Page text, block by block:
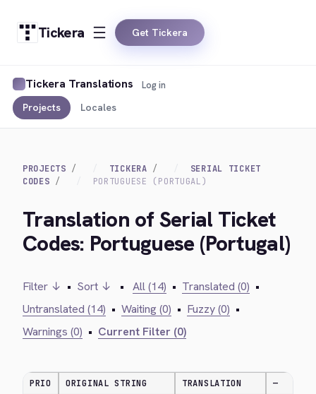
Tickera Get Tickera
Tickera Translations
Projects Locales
Log in
PROJECTS TICKERA
SERIAL TICKET
CODES
PORTUGUESE (PORTUGAL)
Translation of Serial Ticket
Codes: Portuguese (Portugal)
Filter ↓ • Sort ↓ • All (14) • Translated (0) •
Untranslated (14) • Waiting (0) • Fuzzy (0) •
Warnings (0) • Current Filter (0)
PRIO ORIGINAL STRING TRANSLATION —